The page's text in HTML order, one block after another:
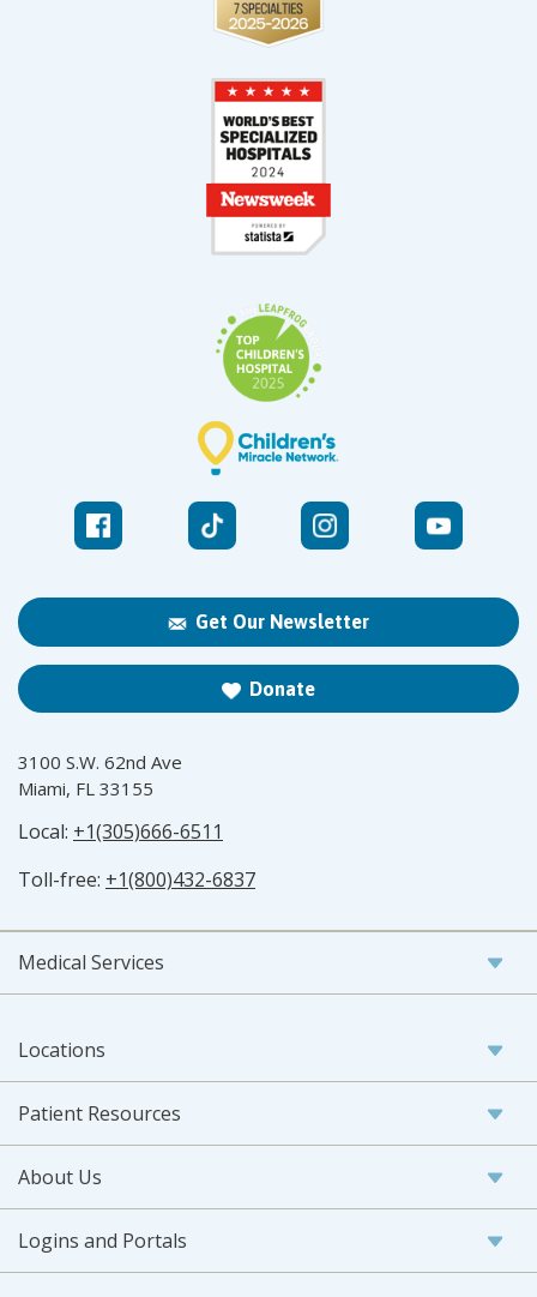
Get Our Newsletter
Donate
3100 S.W. 62nd Ave
Miami, FL 33155
Local: +1(305)666-6511
Toll-free: +1(800)432-6837
Medical Services
Locations
Patient Resources
About Us
Logins and Portals